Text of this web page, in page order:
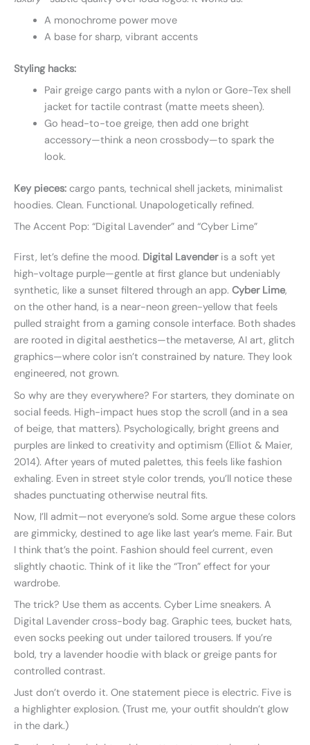
A monochrome power move
A base for sharp, vibrant accents
Styling hacks:
Pair greige cargo pants with a nylon or Gore-Tex shell
jacket for tactile contrast (matte meets sheen).
Go head-to-toe greige, then add one bright
accessory—think a neon crossbody—to spark the
look.
Key pieces: cargo pants, technical shell jackets, minimalist
hoodies. Clean. Functional. Unapologetically refined.
The Accent Pop: “Digital Lavender” and “Cyber Lime”
First, let’s define the mood. Digital Lavenderis a soft yet
high-voltage purple—gentle at first glance but undeniably
synthetic, like a sunset filtered through an app. Cyber Lime,
on the other hand, is a near-neon green-yellow that feels
pulled straight from a gaming console interface. Both shades
are rooted in digital aesthetics—the metaverse, AI art, glitch
graphics—where color isn’t constrained by nature. They look
engineered, not grown.
So why are they everywhere? For starters, they dominate on
social feeds. High-impact hues stop the scroll (and in a sea
of beige, that matters). Psychologically, bright greens and
purples are linked to creativity and optimism (Elliot & Maier,
2014). After years of muted palettes, this feels like fashion
exhaling. Even in street style color trends, you’ll notice these
shades punctuating otherwise neutral fits.
Now, I’ll admit—not everyone’s sold. Some argue these colors
are gimmicky, destined to age like last year’s meme. Fair. But
I think that’s the point. Fashion should feel current, even
slightly chaotic. Think of it like the “Tron” effect for your
wardrobe.
The trick? Use them as accents. Cyber Lime sneakers. A
Digital Lavender cross-body bag. Graphic tees, bucket hats,
even socks peeking out under tailored trousers. If you’re
bold, try a lavender hoodie with black or greige pants for
controlled contrast.
Just don’t overdo it. One statement piece is electric. Five is
a highlighter explosion. (Trust me, your outfit shouldn’t glow
in the dark.)